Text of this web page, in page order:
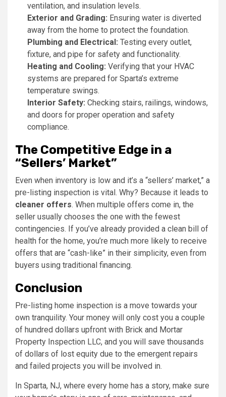
ventilation, and insulation levels.
Exterior and Grading: Ensuring water is diverted
away from the home to protect the foundation.
Plumbing and Electrical: Testing every outlet,
fixture, and pipe for safety and functionality.
Heating and Cooling: Verifying that your HVAC
systems are prepared for Sparta’s extreme
temperature swings.
Interior Safety: Checking stairs, railings, windows,
and doors for proper operation and safety
compliance.
The Competitive Edge in a
“Sellers’ Market”
Even when inventory is low and it’s a “sellers’ market,” a
pre-listing inspection is vital. Why? Because it leads to
cleaner offers. When multiple offers come in, the
seller usually chooses the one with the fewest
contingencies. If you’ve already provided a clean bill of
health for the home, you’re much more likely to receive
offers that are “cash-like” in their simplicity, even from
buyers using traditional financing.
Conclusion
Pre-listing home inspection is a move towards your
own tranquility. Your money will only cost you a couple
of hundred dollars upfront with Brick and Mortar
Property Inspection LLC, and you will save thousands
of dollars of lost equity due to the emergent repairs
and failed projects you will be involved in.
In Sparta, NJ, where every home has a story, make sure